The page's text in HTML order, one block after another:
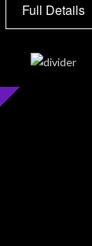
Full Details